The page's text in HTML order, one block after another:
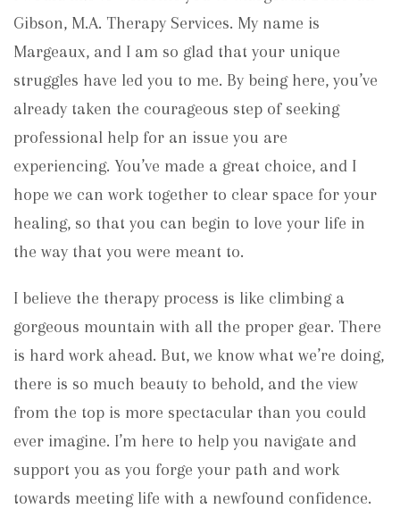
Gibson, M.A. Therapy Services. My name is
Margeaux, and I am so glad that your unique
struggles have led you to me. By being here, you’ve
already taken the courageous step of seeking
professional help for an issue you are
experiencing. You’ve made a great choice, and I
hope we can work together to clear space for your
healing, so that you can begin to love your life in
the way that you were meant to.
I believe the therapy process is like climbing a
gorgeous mountain with all the proper gear. There
is hard work ahead. But, we know what we’re doing,
there is so much beauty to behold, and the view
from the top is more spectacular than you could
ever imagine. I’m here to help you navigate and
support you as you forge your path and work
towards meeting life with a newfound confidence.